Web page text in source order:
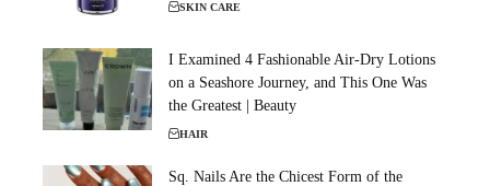
SKIN CARE
I Examined 4 Fashionable Air-Dry Lotions
on a Seashore Journey, and This One Was
the Greatest | Beauty
HAIR
Sq. Nails Are the Chicest Form of the